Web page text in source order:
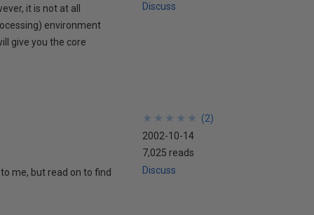
it is not at all
environment
give you the core
Discuss
me, but read on to find
★
★
★
★
★
★
★
★
★
★ (2)
2002-10-14
7,025 reads
Discuss